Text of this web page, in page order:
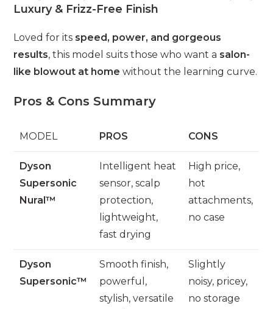
Luxury & Frizz-Free Finish
Loved for its speed, power, and gorgeous
results, this model suits those who want a salon-
like blowout at home without the learning curve.
Pros & Cons Summary
MODEL PROS CONS
Dyson
Supersonic
Nural™
Intelligent heat
sensor, scalp
protection,
lightweight,
fast drying
High price,
hot
attachments,
no case
Dyson
Supersonic™
Smooth finish,
powerful,
stylish, versatile
Slightly
noisy, pricey,
no storage